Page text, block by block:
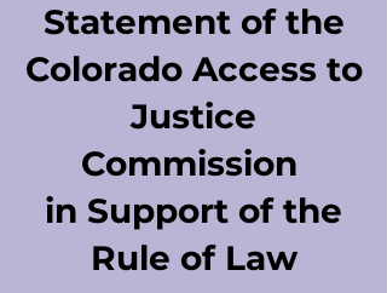
Statement of the
Colorado Access to
Justice
Commission
in Support of the
Rule of Law